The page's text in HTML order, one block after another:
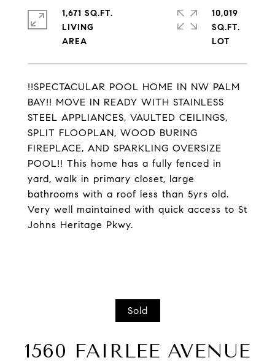
!!SPECTACULAR POOL HOME IN NW PALM
BAY!! MOVE IN READY WITH STAINLESS
STEEL APPLIANCES, VAULTED CEILINGS,
SPLIT FLOOPLAN, WOOD BURING
FIREPLACE, AND SPARKLING OVERSIZE
POOL!! This home has a fully fenced in
yard, walk in primary closet, large
bathrooms with a roof less than 5yrs old.
Very well maintained with quick access to St
Johns Heritage Pkwy.
1,671 SQ.FT.
LIVING
10,019
SQ.FT.
Sold
1560 FAIRLEE AVENUE